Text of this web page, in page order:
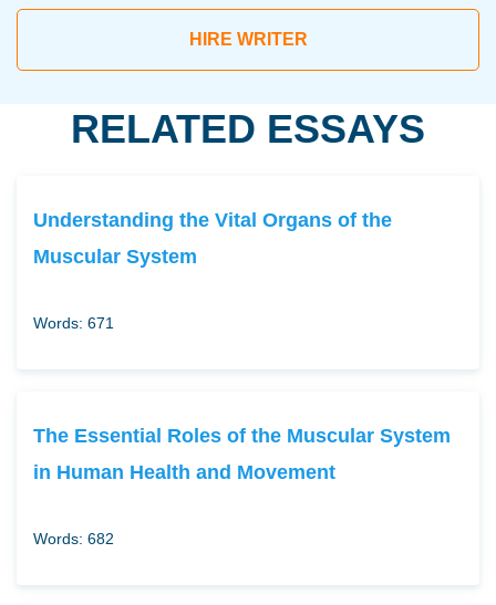
HIRE WRITER
RELATED ESSAYS
Understanding the Vital Organs of the
Muscular System
Words: 671
The Essential Roles of the Muscular System
in Human Health and Movement
Words: 682